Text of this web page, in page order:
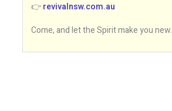
👉revivalnsw.com.au
Come, and let the Spirit make you new.